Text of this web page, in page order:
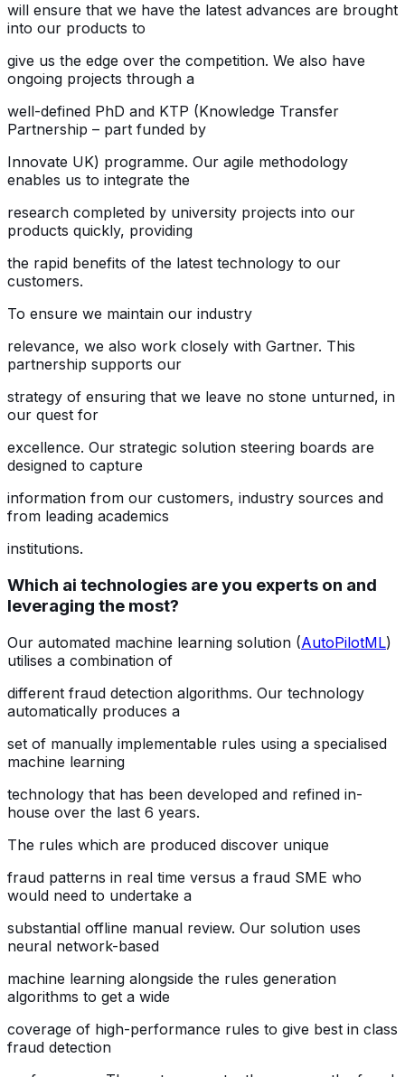
will ensure that we have the latest advances are brought
into our products to
give us the edge over the competition. We also have
ongoing projects through a
well-defined PhD and KTP (Knowledge Transfer
Partnership – part funded by
Innovate UK) programme. Our agile methodology
enables us to integrate the
research completed by university projects into our
products quickly, providing
the rapid benefits of the latest technology to our
customers.
To ensure we maintain our industry
relevance, we also work closely with Gartner. This
partnership supports our
strategy of ensuring that we leave no stone unturned, in
our quest for
excellence. Our strategic solution steering boards are
designed to capture
information from our customers, industry sources and
from leading academics
institutions.
Which ai technologies are you experts on and
leveraging the most?
Our automated machine learning solution (AutoPilotML)
utilises a combination of
different fraud detection algorithms. Our technology
automatically produces a
set of manually implementable rules using a specialised
machine learning
technology that has been developed and refined in-
house over the last 6 years.
The rules which are produced discover unique
fraud patterns in real time versus a fraud SME who
would need to undertake a
substantial offline manual review. Our solution uses
neural network-based
machine learning alongside the rules generation
algorithms to get a wide
coverage of high-performance rules to give best in class
fraud detection